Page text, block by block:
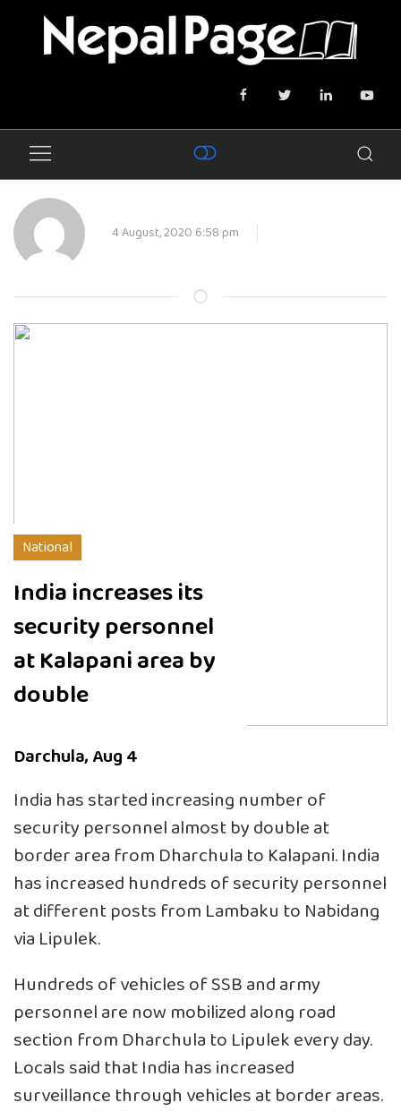
4 August, 2020 6:58 pm
National
India increases its
security personnel
at Kalapani area by
double
Darchula, Aug 4
India has started increasing number of
security personnel almost by double at
border area from Dharchula to Kalapani. India
has increased hundreds of security personnel
at different posts from Lambaku to Nabidang
via Lipulek.
Hundreds of vehicles of SSB and army
personnel are now mobilized along road
section from Dharchula to Lipulek every day.
Locals said that India has increased
surveillance through vehicles at border areas.